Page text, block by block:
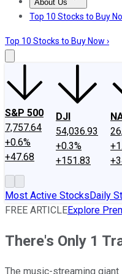
About Us
About UsContact Us
Top 10 Stocks to Buy
Top 10 Stocks to Buy Now ›
S&P 500
7,757.64
+0.6%
+47.68
DJI
54,036.93
+0.3%
+151.83
Most Active StocksDaily
FREE ARTICLEExplore
There's Only 1
The music-streaming